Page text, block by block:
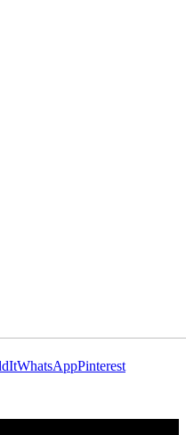
WhatsAppPinterest